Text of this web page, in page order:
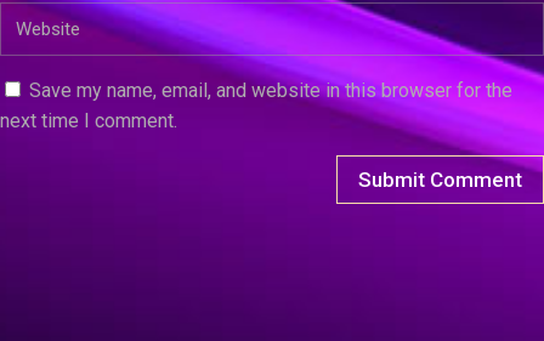
Save my name, email, and website in this browser for the
next time I comment.